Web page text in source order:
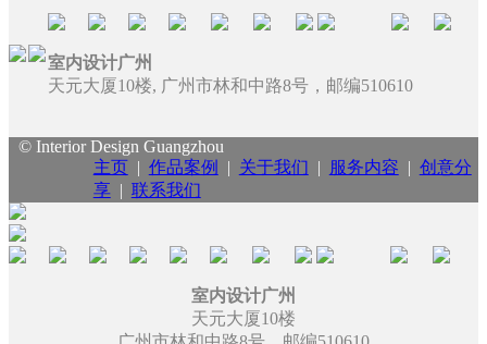
室内设计广州
天元大厦10楼, 广州市林和中路8号，邮编510610
© Interior Design Guangzhou
主页| 作品案例 | 关于我们 | 服务内容 | 创意分
享| 联系我们
室内设计广州
天元大厦10楼